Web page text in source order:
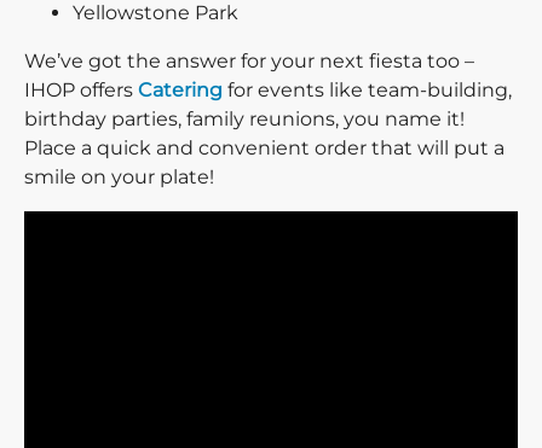
Yellowstone Park
We’ve got the answer for your next fiesta too –
IHOP offers Catering for events like team-building,
birthday parties, family reunions, you name it!
Place a quick and convenient order that will put a
smile on your plate!